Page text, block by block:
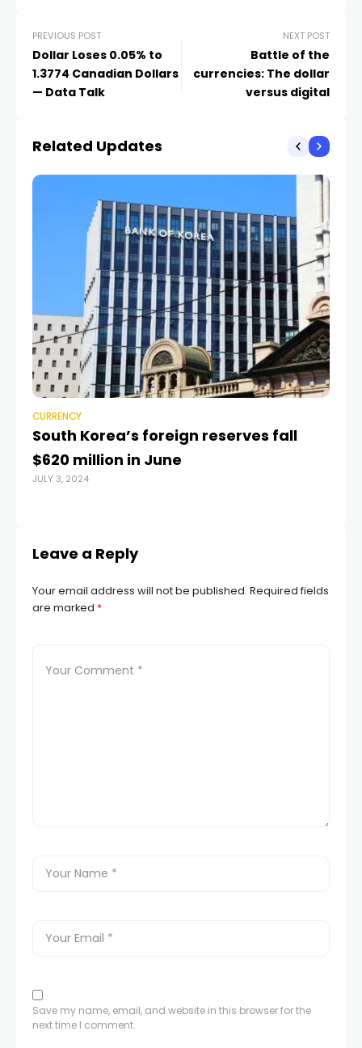
PREVIOUS POST
Dollar Loses 0.05% to
1.3774 Canadian Dollars
— Data Talk
NEXT POST
Battle of the
currencies: The dollar
versus digital
Related Updates
CURRENCY
South Korea’s foreign reserves fall
$620 million in June
JULY 3, 2024
Leave a Reply
Your email address will not be published. Required fields
are marked *
Save my name, email, and website in this browser for the
next time I comment.